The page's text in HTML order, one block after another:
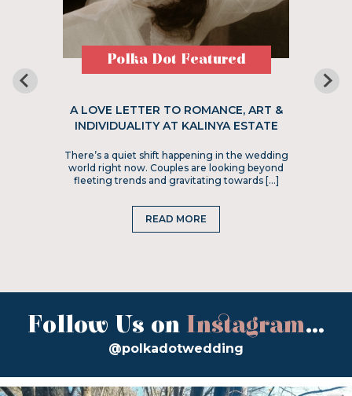
Polka Dot Featured
A LOVE LETTER TO ROMANCE, ART &
INDIVIDUALITY AT KALINYA ESTATE
There’s a quiet shift happening in the wedding
world right now. Couples are looking beyond
fleeting trends and gravitating towards […]
READ MORE
Follow Us on Instagram...
@polkadotwedding